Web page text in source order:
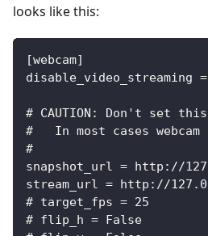
looks like this:
[webcam]
disable_video_streaming
# CAUTION: Don't set
#   In most cases
#
snapshot_url = http://
stream_url = http://
# target_fps = 25
# flip_h = False